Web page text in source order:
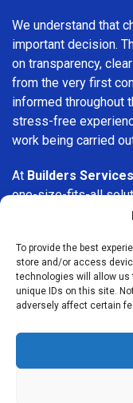
To provide the best
store and/or access
technologies will allow us
unique IDs on this site.
adversely affect certain
We understand that
important decision.
on transparency,
from the very first
informed throughout
stress-free
work being carried
At Builders
one-size-fits-all
is different, which
upgrading interiors,
we are committed
of time.
here to help. Our
advice, and